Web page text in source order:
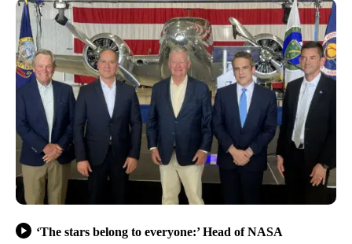
‘The stars belong to everyone:’ Head of NASA